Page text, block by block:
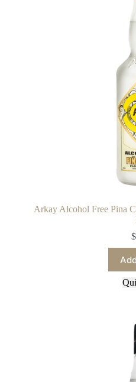
Arkay Alcohol Free Pina
$